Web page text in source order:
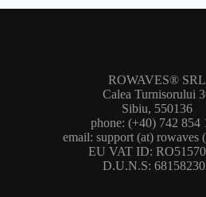
ROWAVES® SRL
Calea Turnisorului
Sibiu, 550136
phone: (+40) 742 854
email: support (at) rowaves
EU VAT ID:
D.U.N.S: